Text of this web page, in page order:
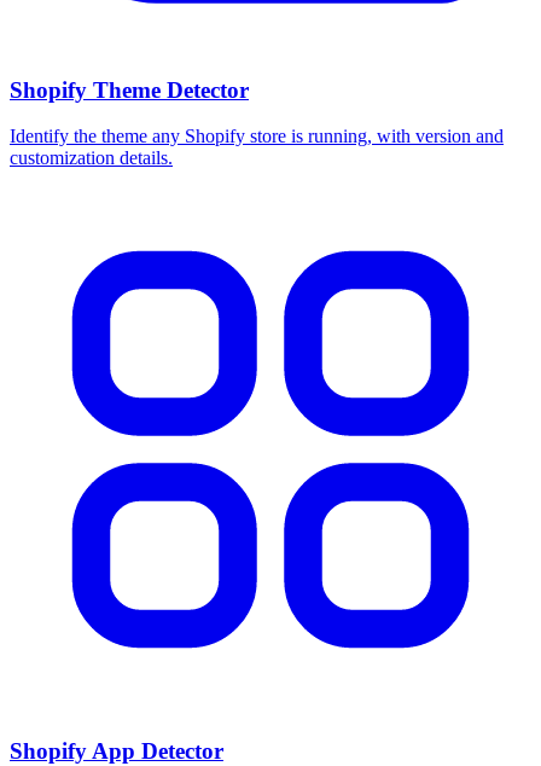
Shopify Theme Detector
Identify the theme any Shopify store is running, with version and
customization details.
Shopify App Detector